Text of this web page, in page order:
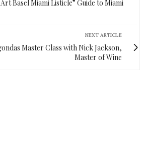
Basel Miami Listicle” Guide to Miami
NEXT ARTICLE
Master Class with Nick Jackson,
Master of Wine